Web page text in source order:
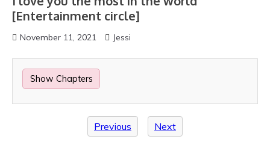
[Entertainment circle]
November 11, 2021 Jessi
Show Chapters
Previous Next